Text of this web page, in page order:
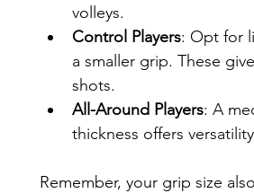
volleys.
Control Players: Opt for
a smaller grip. These
shots.
All-Around Players: A
thickness offers
Remember, your grip size